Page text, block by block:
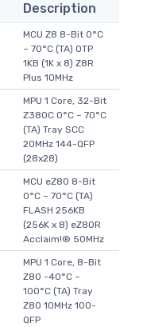
Description
MCU Z8 8-Bit 0°C
~ 70°C (TA) OTP
1KB (1K x 8) Z8R
Plus 10MHz
MPU 1 Core, 32-Bit
Z380C 0°C ~ 70°C
(TA) Tray SCC
20MHz 144-QFP
(28x28)
MCU eZ80 8-Bit
0°C ~ 70°C (TA)
FLASH 256KB
(256K x 8) eZ80R
Acclaim!® 50MHz
MPU 1 Core, 8-Bit
Z80 -40°C ~
100°C (TA) Tray
Z80 10MHz 100-
QFP